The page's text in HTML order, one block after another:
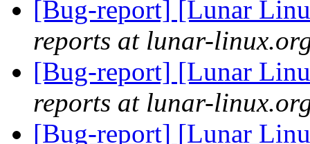
[Bug-report] [Lunar
reports at lunar-
[Bug-report] [Lunar
reports at lunar-
[Bug-report] [Lunar